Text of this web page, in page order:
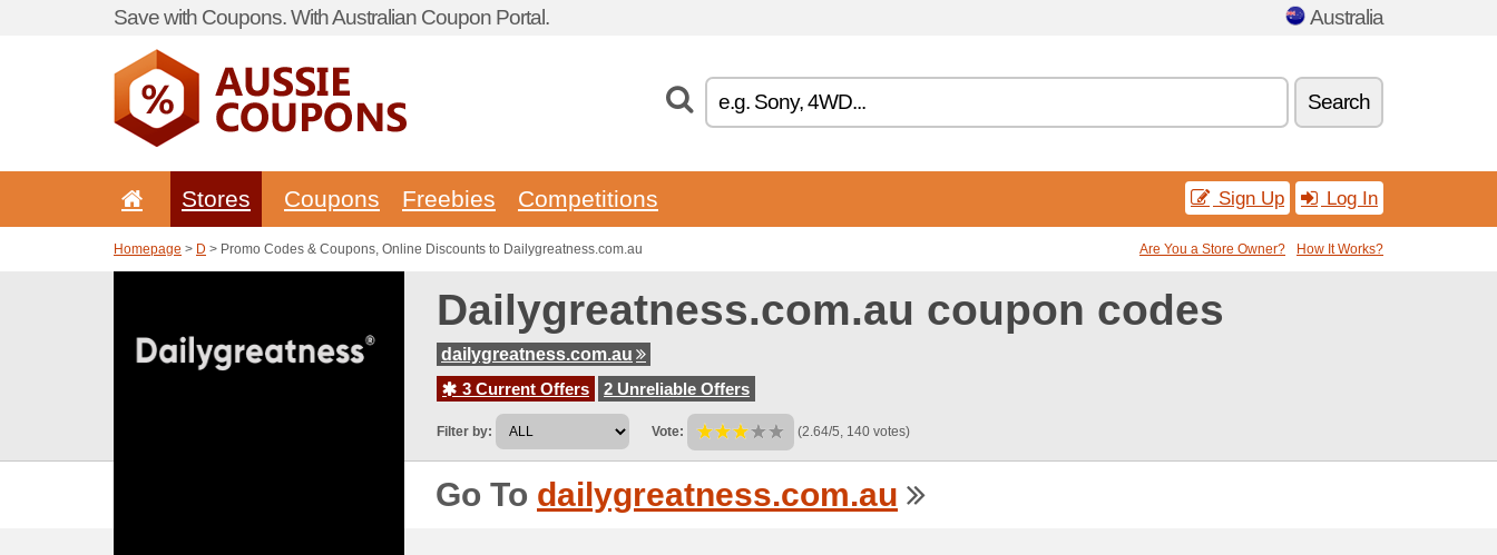
Save with Coupons. With Australian Coupon Portal. Australia
Search
Stores Coupons Freebies Competitions Sign Up Log In
Homepage > D > Promo Codes & Coupons, Online Discounts to Dailygreatness.com.au Are You a Store Owner? How It Works?
Dailygreatness.com.au coupon codes
dailygreatness.com.au
3 Current Offers
2 Unreliable Offers
Filter by: Vote: (2.64/5, 140 votes)
Go To dailygreatness.com.au